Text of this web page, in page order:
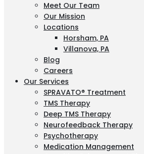
Meet Our Team
Our Mission
Locations
Horsham, PA
Villanova, PA
Blog
Careers
Our Services
SPRAVATO® Treatment
TMS Therapy
Deep TMS Therapy
Neurofeedback Therapy
Psychotherapy
Medication Management